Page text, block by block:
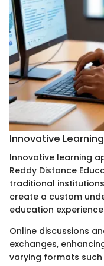
Innovative
Innovative learning
Reddy Distance
traditional
create a custom
education
Online discussions
exchanges,
varying formats